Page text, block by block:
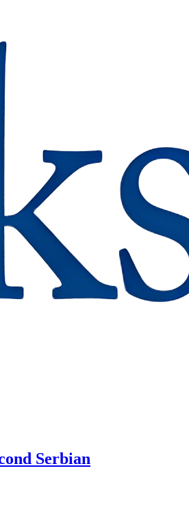
Serbian